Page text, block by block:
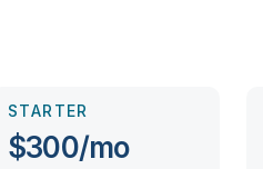
STARTER
$300/mo